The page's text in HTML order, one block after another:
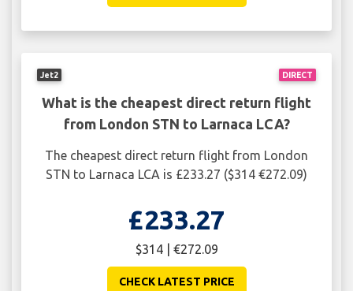
DIRECT
Jet2
What is the cheapest direct return flight
from London STN to Larnaca LCA?
The cheapest direct return flight from London
STN to Larnaca LCA is £233.27 ($314 €272.09)
£233.27
$314 | €272.09
CHECK LATEST PRICE